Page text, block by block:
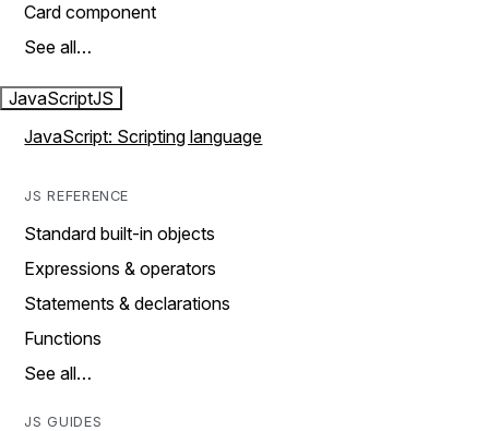
Card component
See all…
JavaScriptJS
JavaScript: Scripting language
JS REFERENCE
Standard built-in objects
Expressions & operators
Statements & declarations
Functions
See all…
JS GUIDES